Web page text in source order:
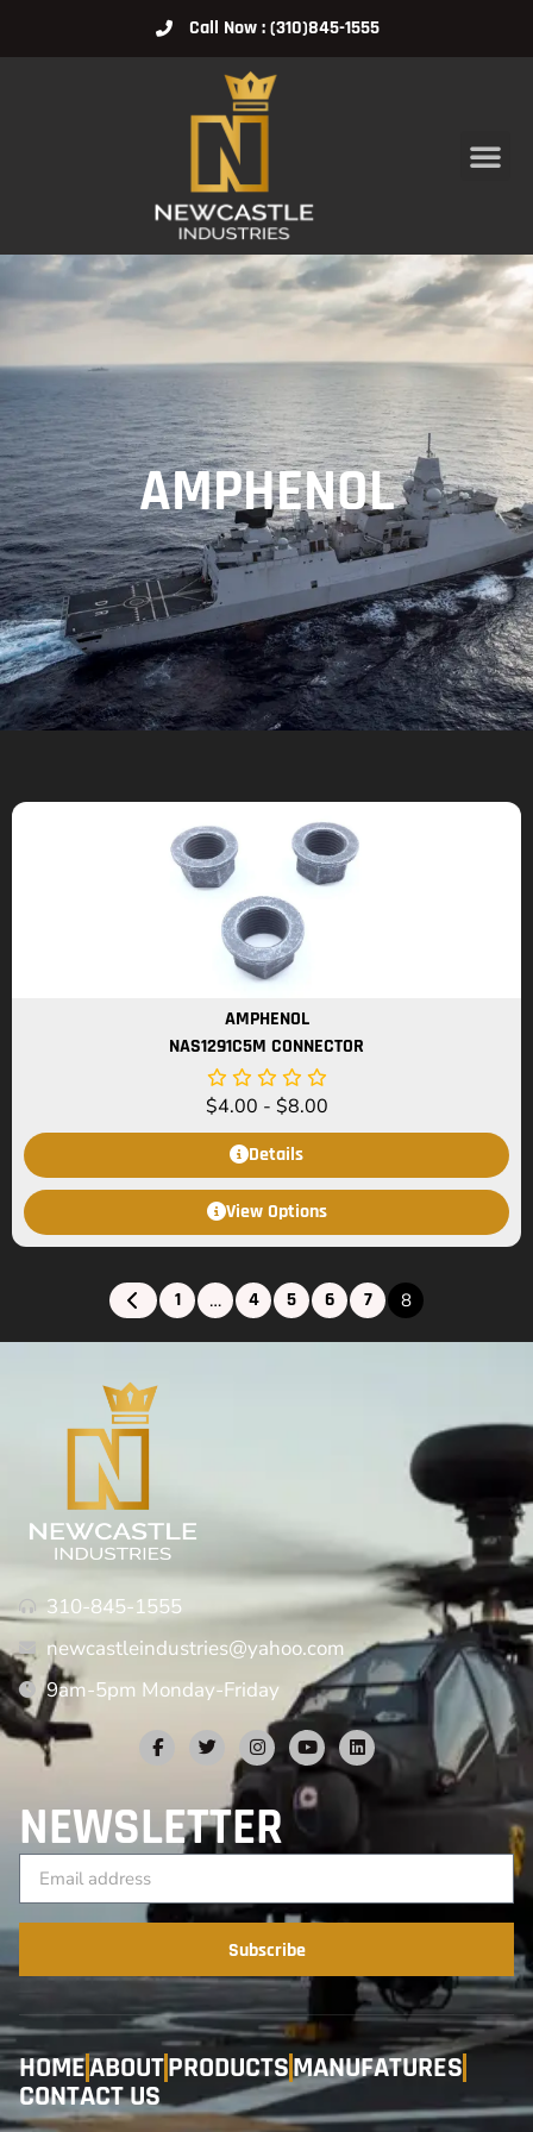
Call Now : (310)845-1555
AMPHENOL
AMPHENOL
NAS1291C5M CONNECTOR
$4.00 - $8.00
Details
View Options
1 … 4 5 6 7 8
310-845-1555
newcastleindustries@yahoo.com
9am-5pm Monday-Friday
NEWSLETTER
Subscribe
HOMEABOUTPRODUCTSMANUFATURES
CONTACT US